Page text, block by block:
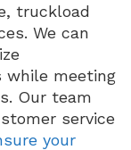
truckload
We can
while meeting
Our team
service
your